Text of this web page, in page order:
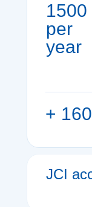
JCI
+ 160
1500
per
year